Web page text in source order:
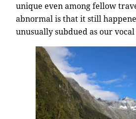
unique even among fellow
abnormal is that it still
unusually subdued as our